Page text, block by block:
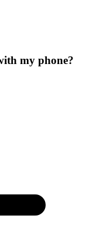
my phone?